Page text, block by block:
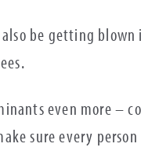
be getting
even more –
sure every